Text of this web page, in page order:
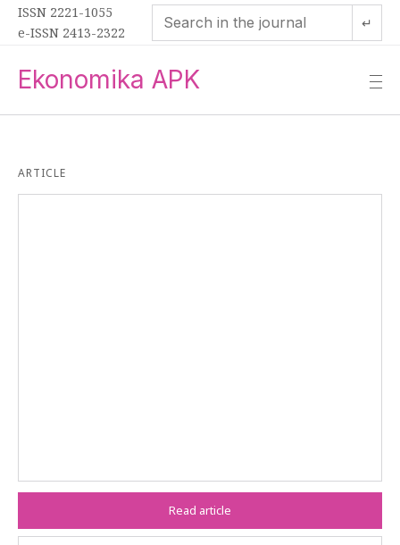
ISSN 2221-1055
e-ISSN 2413-2322
↵
Ekonomika APK —
—
—
ARTICLE
Read article